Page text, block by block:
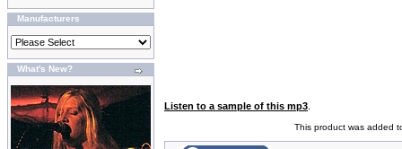
Manufacturers
What's New?
Listen to a sample of this mp3
This product was added